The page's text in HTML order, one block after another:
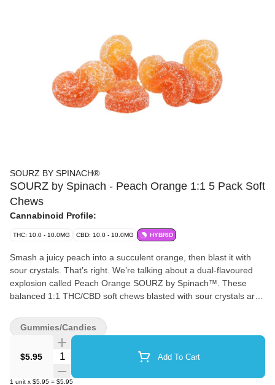
SOURZ BY SPINACH®
SOURZ by Spinach - Peach Orange 1:1 5 Pack Soft
Chews
Cannabinoid Profile:
THC: 10.0 - 10.0MG CBD: 10.0 - 10.0MG HYBRID
Smash a juicy peach into a succulent orange, then blast it with
sour crystals. That’s right. We’re talking about a dual-flavoured
explosion called Peach Orange SOURZ by Spinach™. These
balanced 1:1 THC/CBD soft chews blasted with sour crystals are
chews per pack, you and your friends can enjoy more SOURZ by
Spinach™ in one sitting.
$5.95 Quantity Selector Add To Cart
1 unit x $5.95 = $5.95
Gummies/Candies